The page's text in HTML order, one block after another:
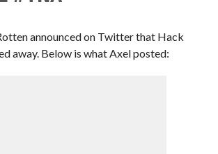
announced on Twitter that Hack
away. Below is what Axel posted: